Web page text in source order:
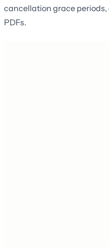
cancellation grace
PDFs.